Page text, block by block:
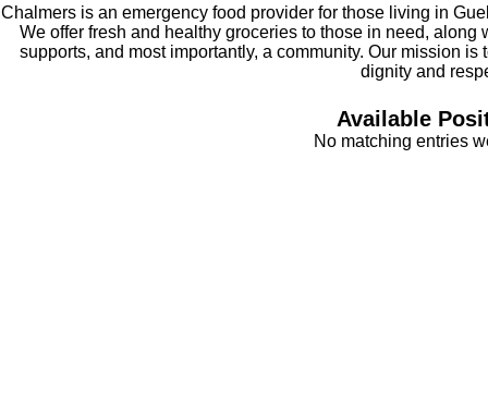
Chalmers is an emergency food provider for those living in
We offer fresh and healthy groceries to those in need,
supports, and most importantly, a community. Our mission
dignity and
Available
No matching entries